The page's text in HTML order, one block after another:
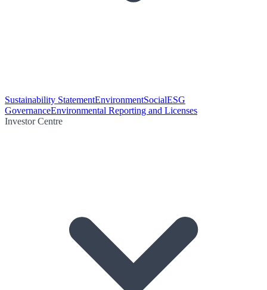
Sustainability StatementEnvironmentSocialESG
GovernanceEnvironmental Reporting and Licenses
Investor Centre